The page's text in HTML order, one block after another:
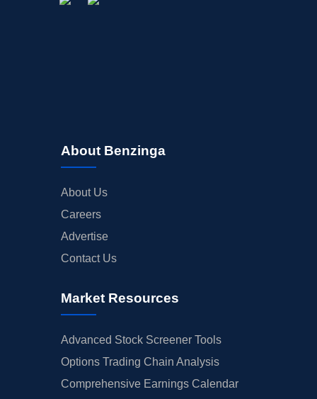
About Benzinga
About Us
Careers
Advertise
Contact Us
Market Resources
Advanced Stock Screener Tools
Options Trading Chain Analysis
Comprehensive Earnings Calendar